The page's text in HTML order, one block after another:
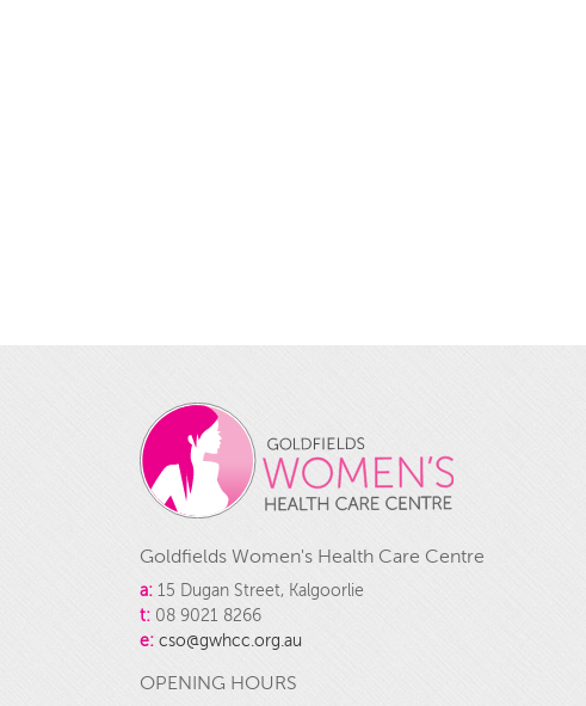
Goldfields Women's Health Care Centre
a: 15 Dugan Street, Kalgoorlie
t: 08 9021 8266
e: cso@gwhcc.org.au
OPENING HOURS